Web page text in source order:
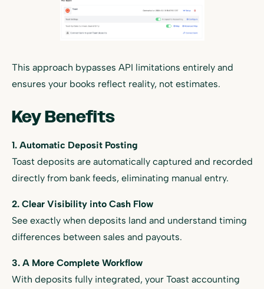
This approach bypasses API limitations entirely and
ensures your books reflect reality, not estimates.
Key Benefits
1. Automatic Deposit Posting
Toast deposits are automatically captured and recorded
directly from bank feeds, eliminating manual entry.
2. Clear Visibility into Cash Flow
See exactly when deposits land and understand timing
differences between sales and payouts.
3. A More Complete Workflow
With deposits fully integrated, your Toast accounting